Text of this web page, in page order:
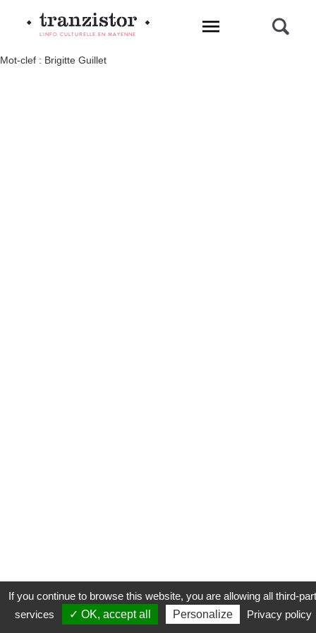
L'INFO CULTURELLE EN MAYENNE
Mot-clef : Brigitte Guillet
COOKIES MENTIONS LÉGALES PLAN DU SITE
If you continue to browse this website, you are allowing all third-
services
✓ OK, accept all Personalize Privacy policy